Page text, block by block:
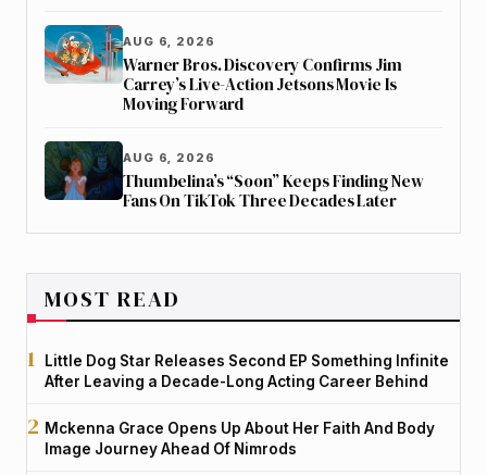
AUG 6, 2026
Warner Bros. Discovery Confirms Jim
Carrey’s Live-Action Jetsons Movie Is
Moving Forward
AUG 6, 2026
Thumbelina’s “Soon” Keeps Finding New
Fans On TikTok Three Decades Later
MOST READ
Little Dog Star Releases Second EP Something Infinite
After Leaving a Decade-Long Acting Career Behind
Mckenna Grace Opens Up About Her Faith And Body
Image Journey Ahead Of Nimrods